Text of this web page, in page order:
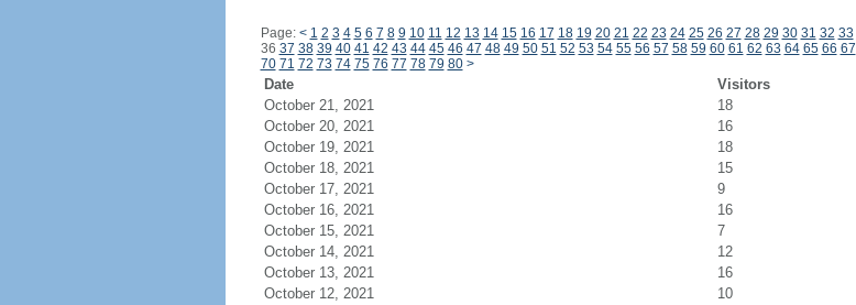
Page: < 1 2 3 4 5 6 7 8 9 10 11 12 13 14 15 16 17 18 19 20 21 22 23 24 25 26 27 28 29 30 31 32 33
36 37 38 39 40 41 42 43 44 45 46 47 48 49 50 51 52 53 54 55 56 57 58 59 60 61 62 63 64 65 66 67
70 71 72 73 74 75 76 77 78 79 80 >
Date Visitors
October 21, 2021
18
October 20, 2021
16
October 19, 2021
18
October 18, 2021
15
October 17, 2021
9
October 16, 2021
16
October 15, 2021
7
October 14, 2021
12
October 13, 2021
16
October 12, 2021
10